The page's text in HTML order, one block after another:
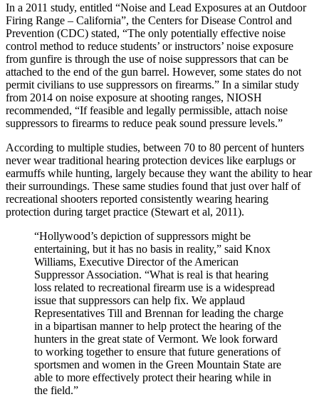
In a 2011 study, entitled “Noise and Lead Exposures at an Outdoor
Firing Range – California”, the Centers for Disease Control and
Prevention (CDC) stated, “The only potentially effective noise
control method to reduce students’ or instructors’ noise exposure
from gunfire is through the use of noise suppressors that can be
attached to the end of the gun barrel. However, some states do not
permit civilians to use suppressors on firearms.” In a similar study
from 2014 on noise exposure at shooting ranges, NIOSH
recommended, “If feasible and legally permissible, attach noise
suppressors to firearms to reduce peak sound pressure levels.”
According to multiple studies, between 70 to 80 percent of hunters
never wear traditional hearing protection devices like earplugs or
earmuffs while hunting, largely because they want the ability to hear
their surroundings. These same studies found that just over half of
recreational shooters reported consistently wearing hearing
protection during target practice (Stewart et al, 2011).
“Hollywood’s depiction of suppressors might be
entertaining, but it has no basis in reality,” said Knox
Williams, Executive Director of the American
Suppressor Association. “What is real is that hearing
loss related to recreational firearm use is a widespread
issue that suppressors can help fix. We applaud
Representatives Till and Brennan for leading the charge
in a bipartisan manner to help protect the hearing of the
hunters in the great state of Vermont. We look forward
to working together to ensure that future generations of
sportsmen and women in the Green Mountain State are
able to more effectively protect their hearing while in
the field.”